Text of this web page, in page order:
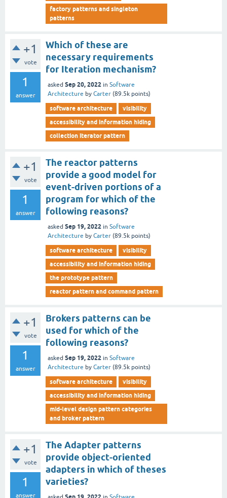
factory patterns and singleton
patterns
+1
vote
1
answer
Which of these are
necessary requirements
for Iteration mechanism?
asked Sep 20, 2022 in Software
Architecture by Carter (89.5k points)
software architecture
visibility
accessibility and information hiding
collection iterator pattern
+1
vote
1
answer
The reactor patterns
provide a good model for
event-driven portions of a
program for which of the
following reasons?
asked Sep 19, 2022 in Software
Architecture by Carter (89.5k points)
software architecture
visibility
accessibility and information hiding
the prototype pattern
reactor pattern and command pattern
+1
vote
1
answer
Brokers patterns can be
used for which of the
following reasons?
asked Sep 19, 2022 in Software
Architecture by Carter (89.5k points)
software architecture
visibility
accessibility and information hiding
mid-level design pattern categories
and broker pattern
+1
vote
1
answer
The Adapter patterns
provide object-oriented
adapters in which of theses
varieties?